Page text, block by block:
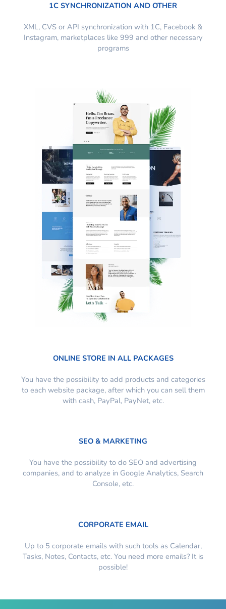
1C SYNCHRONIZATION AND OTHER
XML, CVS or API synchronization with 1C, Facebook &
Instagram, marketplaces like 999 and other necessary
programs
ONLINE STORE IN ALL PACKAGES
You have the possibility to add products and categories
to each website package, after which you can sell them
with cash, PayPal, PayNet, etc.
SEO & MARKETING
You have the possibility to do SEO and advertising
companies, and to analyze in Google Analytics, Search
Console, etc.
CORPORATE EMAIL
Up to 5 corporate emails with such tools as Calendar,
Tasks, Notes, Contacts, etc. You need more emails? It is
possible!